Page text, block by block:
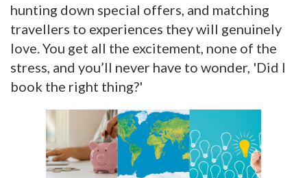
hunting down special offers, and matching
travellers to experiences they will genuinely
love. You get all the excitement, none of the
stress, and you’ll never have to wonder, 'Did I
book the right thing?'